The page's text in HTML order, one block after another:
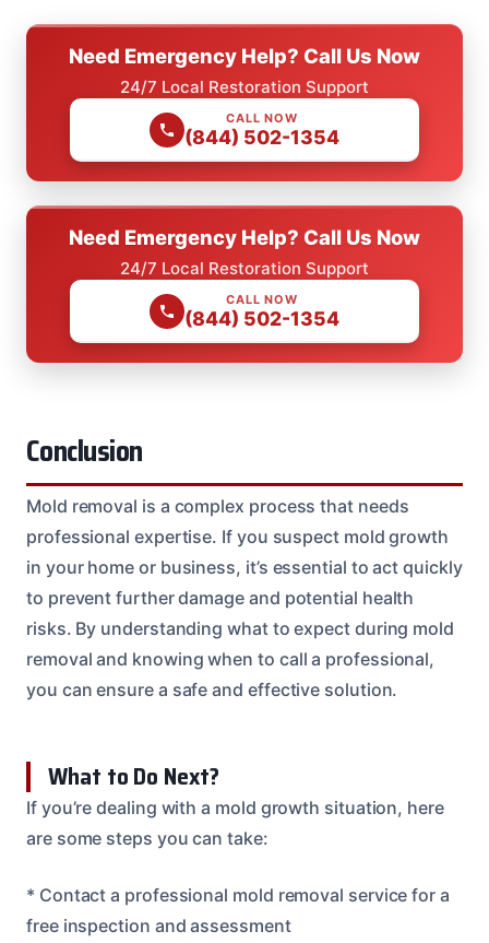
Need Emergency Help? Call Us Now
24/7 Local Restoration Support
CALL NOW
(844) 502-1354
Need Emergency Help? Call Us Now
24/7 Local Restoration Support
CALL NOW
(844) 502-1354
Conclusion
Mold removal is a complex process that needs
professional expertise. If you suspect mold growth
in your home or business, it’s essential to act quickly
to prevent further damage and potential health
risks. By understanding what to expect during mold
removal and knowing when to call a professional,
you can ensure a safe and effective solution.
What to Do Next?
If you’re dealing with a mold growth situation, here
are some steps you can take:
* Contact a professional mold removal service for a
free inspection and assessment